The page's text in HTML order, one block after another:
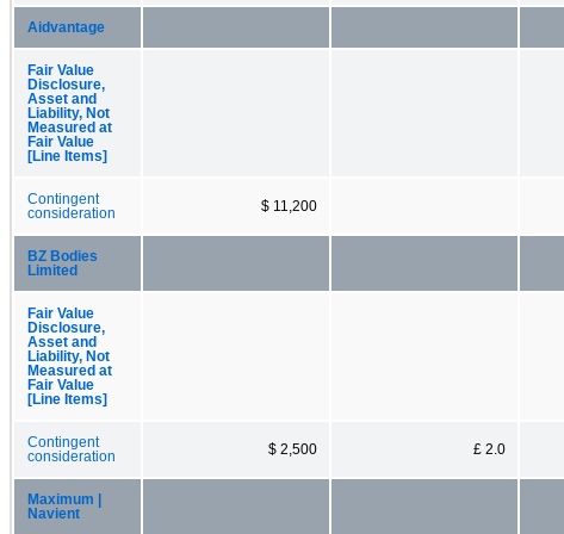
Aidvantage
Fair Value
Disclosure,
Asset and
Liability, Not
Measured at
Fair Value
[Line Items]
Contingent
consideration
$ 11,200
BZ Bodies
Limited
Fair Value
Disclosure,
Asset and
Liability, Not
Measured at
Fair Value
[Line Items]
Contingent
consideration
$ 2,500 £ 2.0
Maximum |
Navient